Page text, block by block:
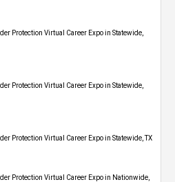
Protection Virtual Career Expo​ in Statewide,
Protection Virtual Career Expo​ in Statewide,
Protection Virtual Career Expo​ in Statewide, TX
Protection Virtual Career Expo​ in Nationwide,